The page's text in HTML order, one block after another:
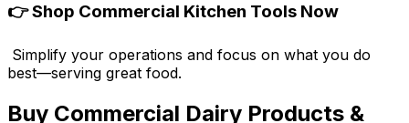
👉Shop Commercial Kitchen Tools Now
Simplify your operations and focus on what you do
best—serving great food.
Buy Commercial Dairy Products &